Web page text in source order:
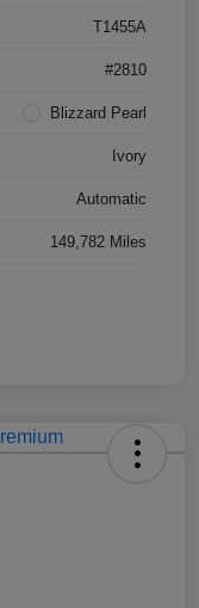
T1455A
#2810
Blizzard Pearl
Ivory
Automatic
149,782 Miles